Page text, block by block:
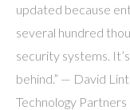
updated because
several hundred
security systems.
behind.” — David
Technology Partners